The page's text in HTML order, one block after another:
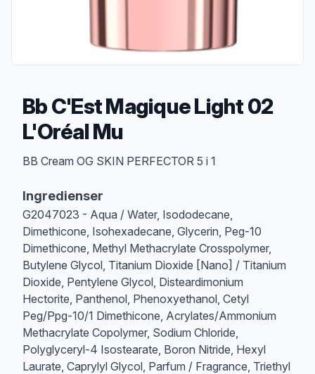
Bb C'Est Magique Light 02
L'Oréal Mu
Produktbeskrivelse
BB Cream OG SKIN PERFECTOR 5 i 1
Ingredienser
G2047023 - Aqua / Water, Isododecane,
Dimethicone, Isohexadecane, Glycerin, Peg-10
Dimethicone, Methyl Methacrylate Crosspolymer,
Butylene Glycol, Titanium Dioxide [Nano] / Titanium
Dioxide, Pentylene Glycol, Disteardimonium
Hectorite, Panthenol, Phenoxyethanol, Cetyl
Peg/Ppg-10/1 Dimethicone, Acrylates/Ammonium
Methacrylate Copolymer, Sodium Chloride,
Polyglyceryl-4 Isostearate, Boron Nitride, Hexyl
Laurate, Caprylyl Glycol, Parfum / Fragrance, Triethyl